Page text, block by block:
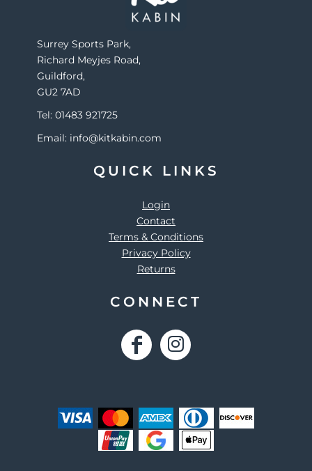
Surrey Sports Park,
Richard Meyjes Road,
Guildford,
GU2 7AD
Tel: 01483 921725
Email: info@kitkabin.com
QUICK LINKS
Login
Contact
Terms & Conditions
Privacy Policy
Returns
CONNECT